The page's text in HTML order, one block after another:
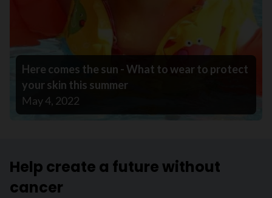
Here comes the sun - What to wear to protect
your skin this summer
May 4, 2022
Help create a future without
cancer